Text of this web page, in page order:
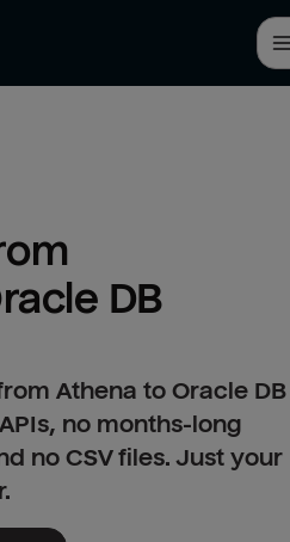
DB
Athena to Oracle DB
no months-long
no CSV files. Just your